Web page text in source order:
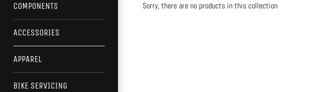
COMPONENTS
ACCESSORIES
APPAREL
BIKE SERVICING
Sorry, there are no products in this collection